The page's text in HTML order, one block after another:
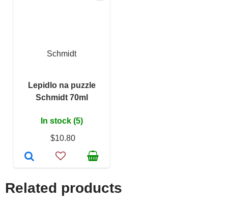
Schmidt
Lepidlo na puzzle
Schmidt 70ml
In stock (5)
$10.80
Related products